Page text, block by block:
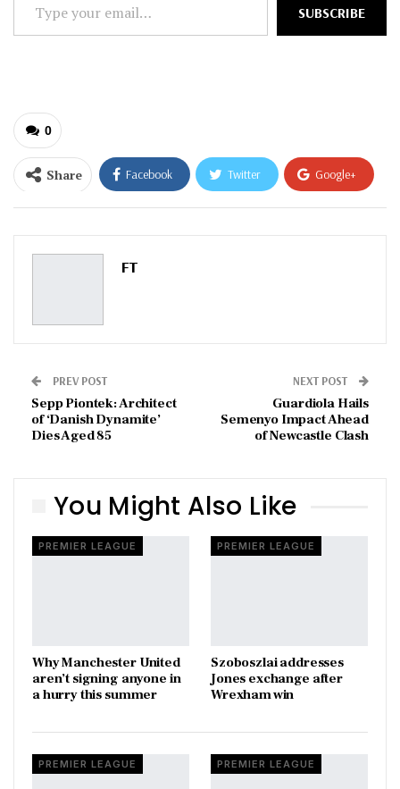
your
SUBSCRIBE
0
Share Facebook Twitter Google+
ReddIt WhatsApp
Pinterest
FT
PREV POST
Sepp Piontek: Architect
of ‘Danish Dynamite’
Dies Aged 85
NEXT POST
Guardiola Hails
Semenyo Impact Ahead
of Newcastle Clash
You Might Also Like
PREMIER LEAGUE
Why Manchester United
aren’t signing anyone in
a hurry this summer
PREMIER LEAGUE
Szoboszlai addresses
Jones exchange after
Wrexham win
PREMIER LEAGUE PREMIER LEAGUE